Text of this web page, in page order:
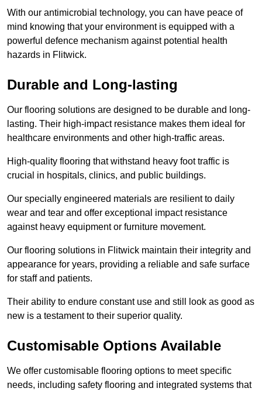
With our antimicrobial technology, you can have peace of
mind knowing that your environment is equipped with a
powerful defence mechanism against potential health
hazards in Flitwick.
Durable and Long-lasting
Our flooring solutions are designed to be durable and long-
lasting. Their high-impact resistance makes them ideal for
healthcare environments and other high-traffic areas.
High-quality flooring that withstand heavy foot traffic is
crucial in hospitals, clinics, and public buildings.
Our specially engineered materials are resilient to daily
wear and tear and offer exceptional impact resistance
against heavy equipment or furniture movement.
Our flooring solutions in Flitwick maintain their integrity and
appearance for years, providing a reliable and safe surface
for staff and patients.
Their ability to endure constant use and still look as good as
new is a testament to their superior quality.
Customisable Options Available
We offer customisable flooring options to meet specific
needs, including safety flooring and integrated systems that